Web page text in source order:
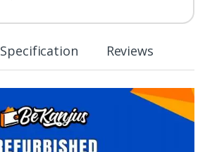
Specification Reviews